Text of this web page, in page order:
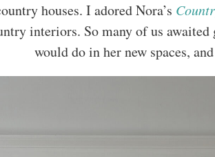
houses. I adored Nora’s
interiors. So many of us awaited
would do in her new spaces,